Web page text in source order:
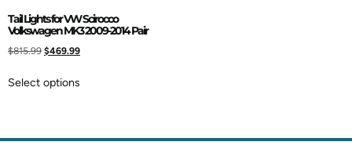
Tail Lights for VW Scirocco
Volkswagen MK3 2009-2014 Pair
$815.99 $469.99
Select options